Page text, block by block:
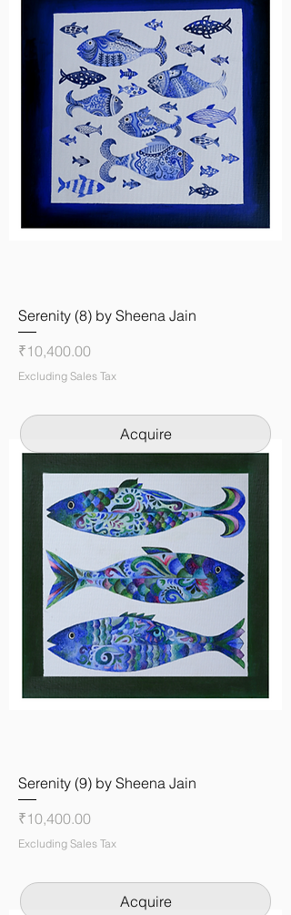
Serenity (8) by Sheena Jain
Price
₹10,400.00
Excluding Sales Tax
Acquire
Serenity (9) by Sheena Jain
Price
₹10,400.00
Excluding Sales Tax
Acquire